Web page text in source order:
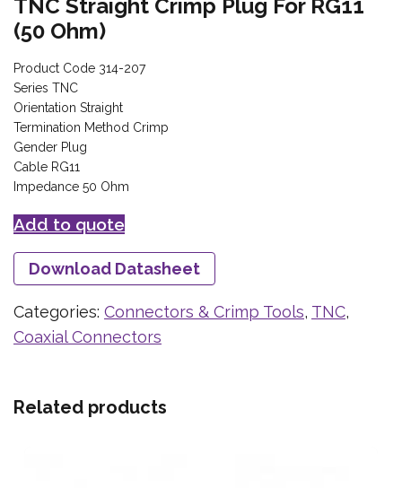
TNC Straight Crimp Plug For RG11
(50 Ohm)
Product Code 314-207
Series TNC
Orientation Straight
Termination Method Crimp
Gender Plug
Cable RG11
Impedance 50 Ohm
Add to quote
Download Datasheet
Categories: Connectors & Crimp Tools, TNC,
Coaxial Connectors
Related products